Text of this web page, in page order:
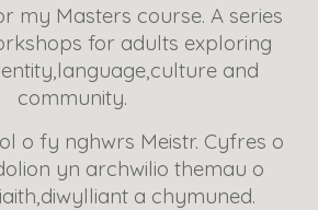
my Masters course. A series
for adults exploring
and
community.
o fy nghwrs Meistr. Cyfres o
yn archwilio themau o
a chymuned.